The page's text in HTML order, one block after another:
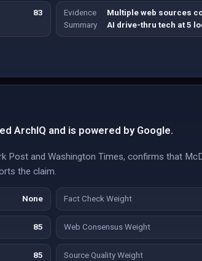
83
Evidence
Summary
Multiple web sources
AI drive-thru tech at 5
ArchIQ and is powered by Google.
Post and Washington Times, confirms that
the claim.
None Fact Check Weight
85 Web Consensus Weight
85 Source Quality Weight